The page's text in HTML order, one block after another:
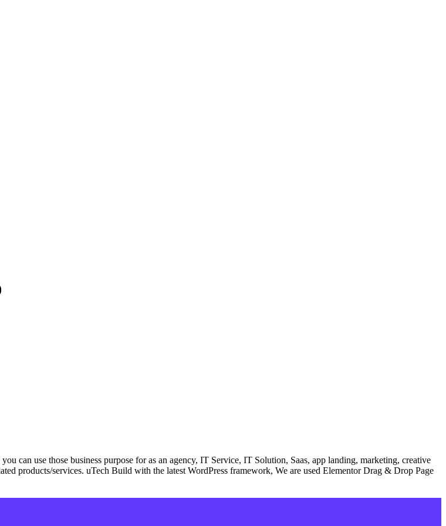
can use those business purpose for as an agency, IT Service, IT Solution, Saas, app landing, marketing, creative
products/services. uTech Build with the latest WordPress framework, We are used Elementor Drag & Drop Page